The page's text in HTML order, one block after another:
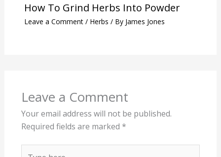
How To Grind Herbs Into Powder
Leave a Comment / Herbs / By James Jones
Leave a Comment
Your email address will not be published.
Required fields are marked *